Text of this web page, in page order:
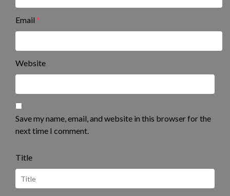
Email *
Website
Save my name, email, and website in this browser for the
next time I comment.
Title